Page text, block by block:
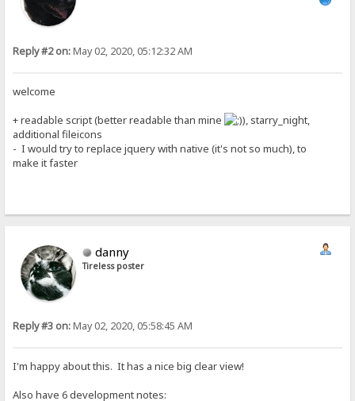
Reply #2 on:May 02, 2020, 05:12:32 AM
welcome
+ readable script (better readable than mine
), starry_night,
additional fileicons
- I would try to replace jquery with native (it's not so much), to
make it faster
danny
Tireless poster
Reply #3 on:May 02, 2020, 05:58:45 AM
I'm happy about this. It has a nice big clear view!
Also have 6 development notes: